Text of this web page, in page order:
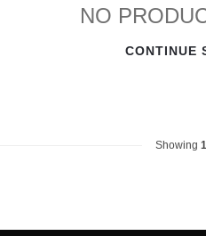
NO
CONTINUE
Showing 1